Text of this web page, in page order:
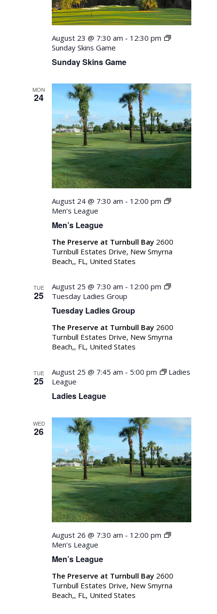
Sunday Skins Game
August 23 @ 7:30 am - 12:30 pm
Sunday Skins Game
MON
24
Men’s League
August 24 @ 7:30 am - 12:00 pm
Men’s League
The Preserve at Turnbull Bay 2600
Turnbull Estates Drive, New Smyrna
Beach,, FL, United States
TUE
25
Tuesday Ladies Group
August 25 @ 7:30 am - 12:00 pm
Tuesday Ladies Group
The Preserve at Turnbull Bay 2600
Turnbull Estates Drive, New Smyrna
Beach,, FL, United States
TUE
25
Ladies League
August 25 @ 7:45 am - 5:00 pm
Ladies
League
WED
26
Men’s League
August 26 @ 7:30 am - 12:00 pm
Men’s League
The Preserve at Turnbull Bay 2600
Turnbull Estates Drive, New Smyrna
Beach,, FL, United States